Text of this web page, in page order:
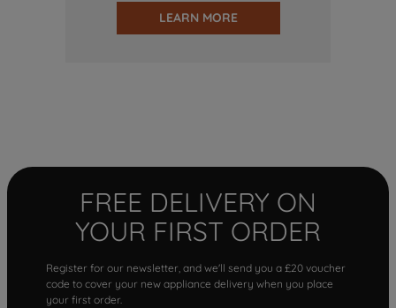
LEARN MORE
FREE DELIVERY ON
YOUR FIRST ORDER
Register for our newsletter, and we'll send you a £20 voucher
code to cover your new appliance delivery when you place
your first order.